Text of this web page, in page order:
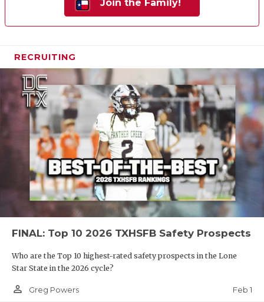
Join the Family!
RECRUITING
FINAL: Top 10 2026 TXHSFB Safety Prospects
Who are the Top 10 highest-rated safety prospects in the Lone
Star State in the 2026 cycle?
person_outline Greg Powers Feb 1